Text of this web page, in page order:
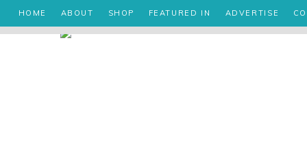
HOME ABOUT SHOP FEATURED IN ADVERTISE